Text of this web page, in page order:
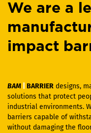
We are a
impact
BAM BARRIER designs,
solutions that protect
industrial environments.
barriers capable of
without damaging the